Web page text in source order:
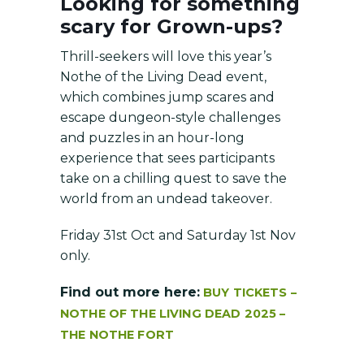
scary for Grown-ups?
Thrill-seekers will love this year’s
Nothe of the Living Dead event,
which combines jump scares and
escape dungeon-style challenges
and puzzles in an hour-long
experience that sees participants
take on a chilling quest to save the
world from an undead takeover.
Friday 31st Oct and Saturday 1st Nov
only.
Find out more here: BUY TICKETS –
NOTHE OF THE LIVING DEAD 2025 –
THE NOTHE FORT